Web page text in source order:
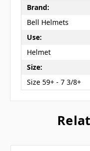
Brand:
Bell Helmets
Use:
Helmet
Size:
Size 59+ - 7 3/8+